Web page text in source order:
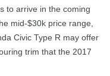
to arrive in the coming
mid-$30k price range,
Civic Type R may offer
trim that the 2017